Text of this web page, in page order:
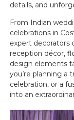
details, and
From Indian
celebrations in
expert decorators
reception décor,
design elements
you’re planning a
celebration, or a
into an